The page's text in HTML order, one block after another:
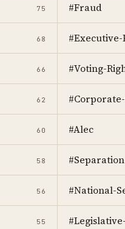
75 #Fraud
68
66 #Voting-
62
60 #Alec
58
56 #National-
55